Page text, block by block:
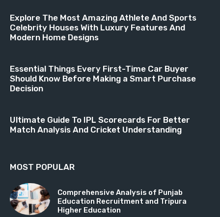
Explore The Most Amazing Athlete And Sports
Celebrity Houses With Luxury Features And
Modern Home Designs
Essential Things Every First-Time Car Buyer
Should Know Before Making a Smart Purchase
Decision
Ultimate Guide To IPL Scorecards For Better
Match Analysis And Cricket Understanding
MOST POPULAR
Comprehensive Analysis of Punjab
Education Recruitment and Tripura
Higher Education